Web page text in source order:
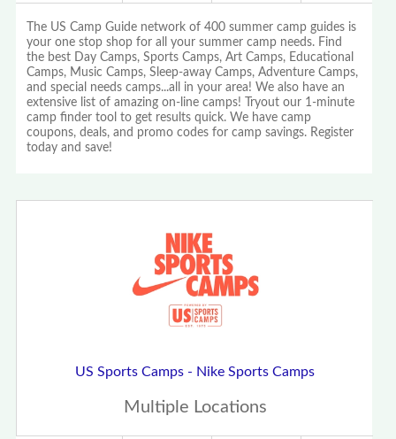
The US Camp Guide network of 400 summer camp guides is
your one stop shop for all your summer camp needs. Find
the best Day Camps, Sports Camps, Art Camps, Educational
Camps, Music Camps, Sleep-away Camps, Adventure Camps,
and special needs camps...all in your area! We also have an
extensive list of amazing on-line camps! Tryout our 1-minute
camp finder tool to get results quick. We have camp
coupons, deals, and promo codes for camp savings. Register
today and save!
US Sports Camps - Nike Sports Camps
Multiple Locations